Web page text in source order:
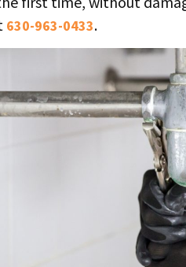
630-963-0433.